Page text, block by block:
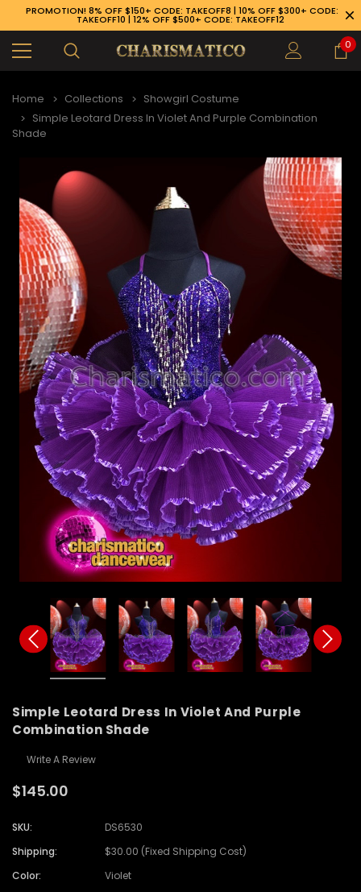
926-1983
PROMOTION! 8% OFF $150+ CODE: TAKEOFF8 | 10% OFF $300+ CODE:
TAKEOFF10 | 12% OFF $500+ CODE: TAKEOFF12
0
Home Collections
Showgirl Costume
Simple Leotard Dress In Violet And Purple Combination
Shade
Simple Leotard Dress In Violet And Purple
Combination Shade
Write A Review
$145.00
SKU:
DS6530
Shipping:
$30.00 (Fixed Shipping Cost)
Color:
Violet